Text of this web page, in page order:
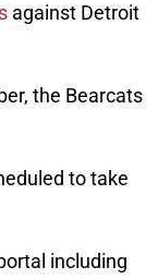
against Detroit
the Bearcats
to take
including